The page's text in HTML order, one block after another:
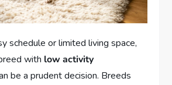
schedule or limited living space,
with low activity
be a prudent decision. Breeds